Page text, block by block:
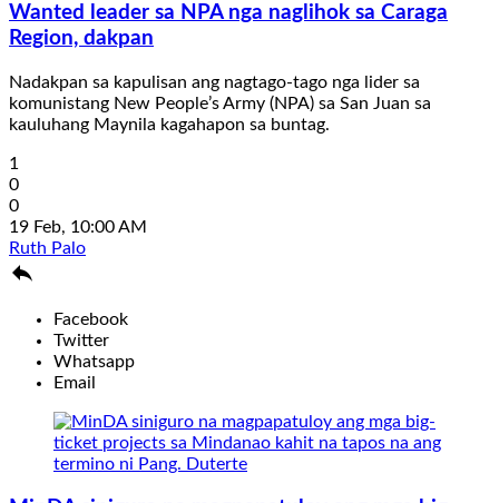
Wanted leader sa NPA nga naglihok sa Caraga
Region, dakpan
Nadakpan sa kapulisan ang nagtago-tago nga lider sa
komunistang New People’s Army (NPA) sa San Juan sa
kauluhang Maynila kagahapon sa buntag.
1
0
0
19 Feb, 10:00 AM
Ruth Palo

Facebook
Twitter
Whatsapp
Email